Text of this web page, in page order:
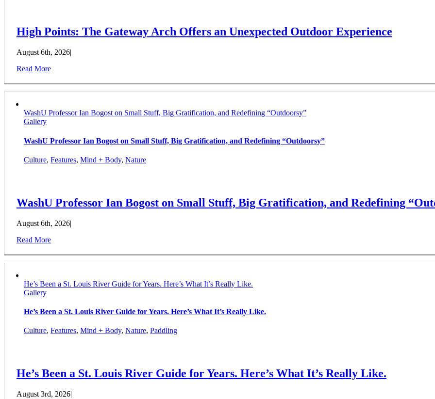
High Points: The Gateway Arch Offers an Unexpected Outdoor Experience
August 6th, 2026|
Read More
WashU Professor Ian Bogost on Small Stuff, Big Gratification, and Redefining “Outdoorsy”
Gallery
WashU Professor Ian Bogost on Small Stuff, Big Gratification, and Redefining “Outdoorsy”
Culture, Features, Mind + Body, Nature
WashU Professor Ian Bogost on Small Stuff, Big Gratification, and Redefining
August 6th, 2026|
Read More
He’s Been a St. Louis River Guide for Years. Here’s What It’s Really Like.
Gallery
He’s Been a St. Louis River Guide for Years. Here’s What It’s Really Like.
Culture, Features, Mind + Body, Nature, Paddling
He’s Been a St. Louis River Guide for Years. Here’s What It’s Really Like.
August 3rd, 2026|